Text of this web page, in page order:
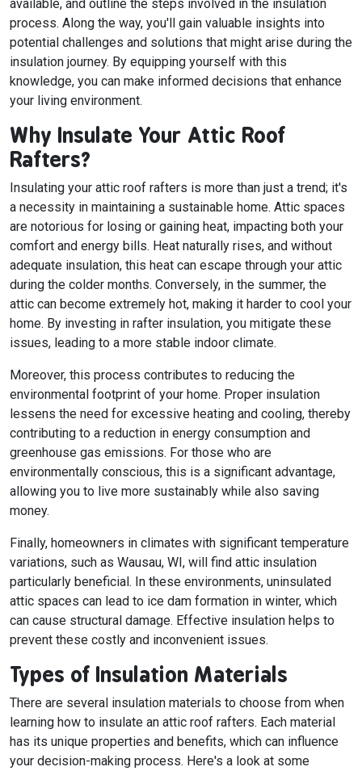
available, and outline the steps involved in the insulation
process. Along the way, you'll gain valuable insights into
potential challenges and solutions that might arise during the
insulation journey. By equipping yourself with this
knowledge, you can make informed decisions that enhance
your living environment.
Why Insulate Your Attic Roof
Rafters?
Insulating your attic roof rafters is more than just a trend; it's
a necessity in maintaining a sustainable home. Attic spaces
are notorious for losing or gaining heat, impacting both your
comfort and energy bills. Heat naturally rises, and without
adequate insulation, this heat can escape through your attic
during the colder months. Conversely, in the summer, the
attic can become extremely hot, making it harder to cool your
home. By investing in rafter insulation, you mitigate these
issues, leading to a more stable indoor climate.
Moreover, this process contributes to reducing the
environmental footprint of your home. Proper insulation
lessens the need for excessive heating and cooling, thereby
contributing to a reduction in energy consumption and
greenhouse gas emissions. For those who are
environmentally conscious, this is a significant advantage,
allowing you to live more sustainably while also saving
money.
Finally, homeowners in climates with significant temperature
variations, such as Wausau, WI, will find attic insulation
particularly beneficial. In these environments, uninsulated
attic spaces can lead to ice dam formation in winter, which
can cause structural damage. Effective insulation helps to
prevent these costly and inconvenient issues.
Types of Insulation Materials
There are several insulation materials to choose from when
learning how to insulate an attic roof rafters. Each material
has its unique properties and benefits, which can influence
your decision-making process. Here's a look at some